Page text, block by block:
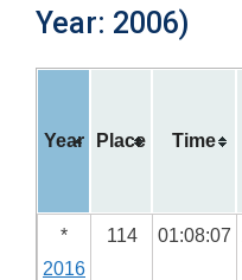
Year: 2006)
Year Place Time
*
2016
114 01:08:07